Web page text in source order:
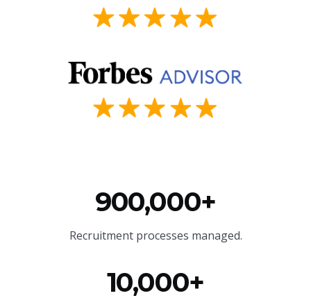
900,000+
Recruitment processes managed.
10,000+